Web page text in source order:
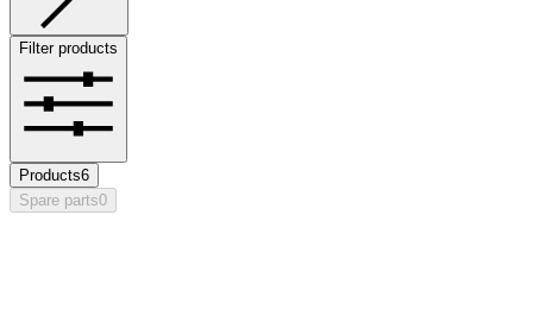
Filter products
Products6
Spare parts0